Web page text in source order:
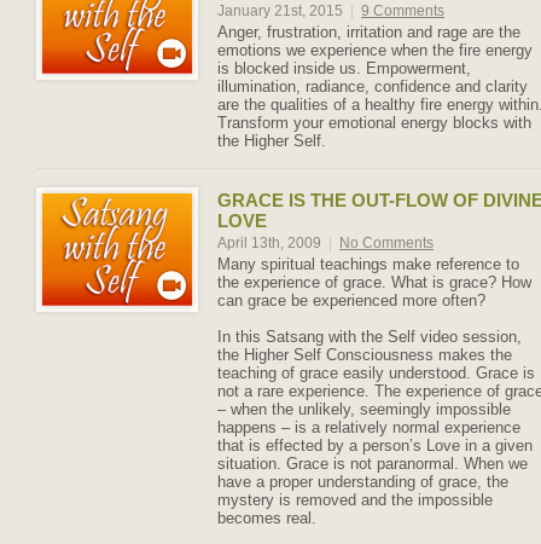
January 21st, 2015 9 Comments
Anger, frustration, irritation and rage are the
emotions we experience when the fire energy
is blocked inside us. Empowerment,
illumination, radiance, confidence and clarity
are the qualities of a healthy fire energy
Transform your emotional energy blocks with
the Higher Self.
GRACE IS THE OUT-FLOW OF
LOVE
April 13th, 2009 No Comments
Many spiritual teachings make reference to
the experience of grace. What is grace? How
can grace be experienced more often?
In this Satsang with the Self video session,
the Higher Self Consciousness makes the
teaching of grace easily understood. Grace is
not a rare experience. The experience of
– when the unlikely, seemingly impossible
happens – is a relatively normal experience
that is effected by a person’s Love in a given
situation. Grace is not paranormal. When we
have a proper understanding of grace, the
mystery is removed and the impossible
becomes real.